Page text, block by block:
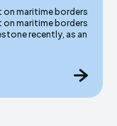
maritime borders
maritime borders
recently, as an